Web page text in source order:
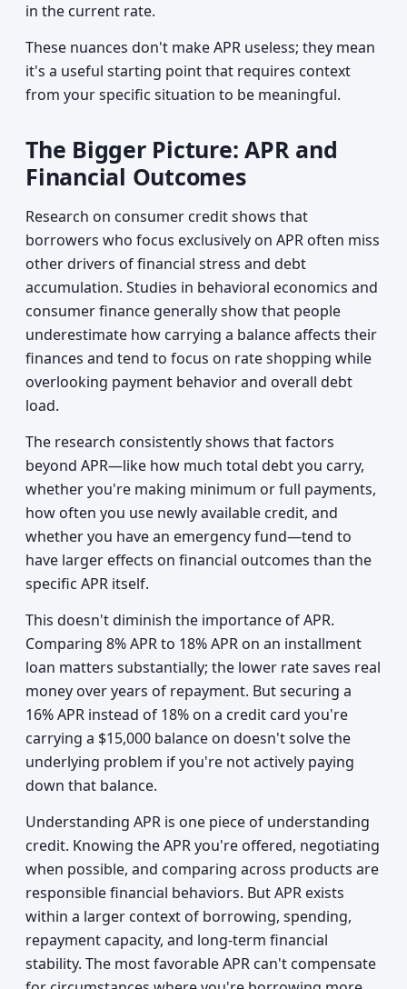
in the current rate.
These nuances don't make APR useless; they mean
it's a useful starting point that requires context
from your specific situation to be meaningful.
The Bigger Picture: APR and
Financial Outcomes
Research on consumer credit shows that
borrowers who focus exclusively on APR often miss
other drivers of financial stress and debt
accumulation. Studies in behavioral economics and
consumer finance generally show that people
underestimate how carrying a balance affects their
finances and tend to focus on rate shopping while
overlooking payment behavior and overall debt
load.
The research consistently shows that factors
beyond APR—like how much total debt you carry,
whether you're making minimum or full payments,
how often you use newly available credit, and
whether you have an emergency fund—tend to
have larger effects on financial outcomes than the
specific APR itself.
This doesn't diminish the importance of APR.
Comparing 8% APR to 18% APR on an installment
loan matters substantially; the lower rate saves real
money over years of repayment. But securing a
16% APR instead of 18% on a credit card you're
carrying a $15,000 balance on doesn't solve the
underlying problem if you're not actively paying
down that balance.
Understanding APR is one piece of understanding
credit. Knowing the APR you're offered, negotiating
when possible, and comparing across products are
responsible financial behaviors. But APR exists
within a larger context of borrowing, spending,
repayment capacity, and long-term financial
stability. The most favorable APR can't compensate